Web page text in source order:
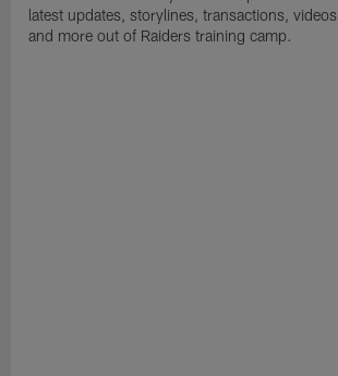
latest updates, storylines, transactions, videos
and more out of Raiders training camp.